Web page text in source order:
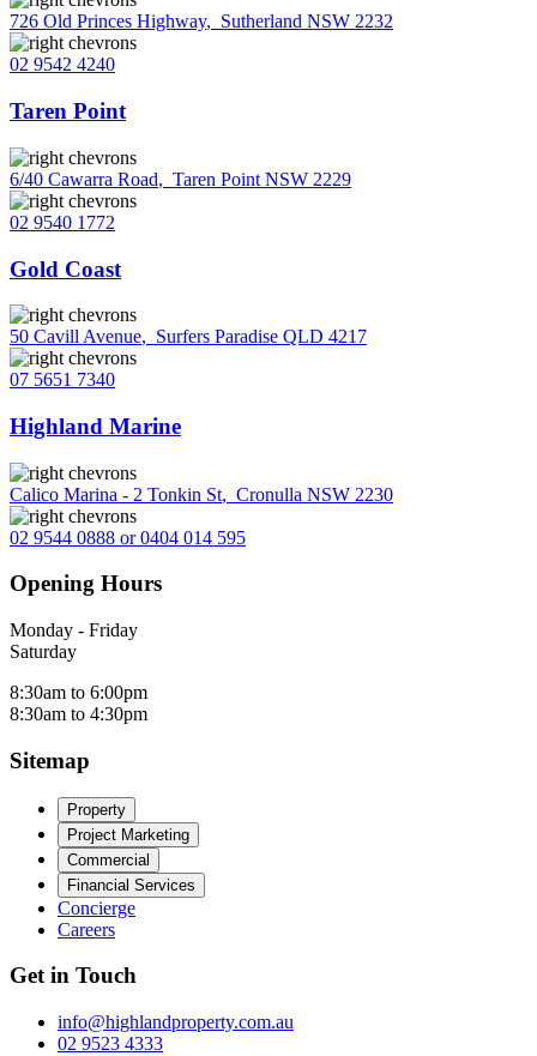
726 Old Princes Highway, Sutherland NSW 2232
02 9542 4240
Taren Point
6/40 Cawarra Road, Taren Point NSW 2229
02 9540 1772
Gold Coast
50 Cavill Avenue, Surfers Paradise QLD 4217
07 5651 7340
Highland Marine
Calico Marina - 2 Tonkin St, Cronulla NSW 2230
02 9544 0888 or 0404 014 595
Opening Hours
Monday - Friday
Saturday
8:30am to 6:00pm
8:30am to 4:30pm
Sitemap
Property
Project Marketing
Commercial
Financial Services
Concierge
Careers
Get in Touch
info@highlandproperty.com.au
02 9523 4333